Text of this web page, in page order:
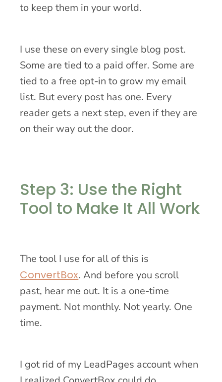
to keep them in your world.
I use these on every single blog post.
Some are tied to a paid offer. Some are
tied to a free opt-in to grow my email
list. But every post has one. Every
reader gets a next step, even if they are
on their way out the door.
Step 3: Use the Right
Tool to Make It All Work
The tool I use for all of this is
ConvertBox. And before you scroll
past, hear me out. It is a one-time
payment. Not monthly. Not yearly. One
time.
I got rid of my LeadPages account when